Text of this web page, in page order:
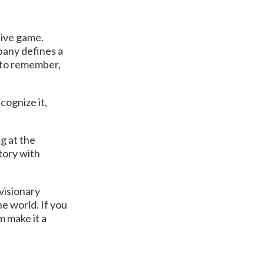
game.
defines a
remember,
it,
at the
with
world. If you
make it a